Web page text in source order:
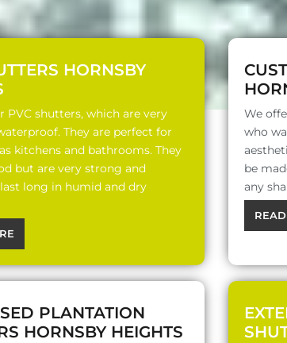
HORNSBY
PVC shutters, which are very
They are perfect for
kitchens and bathrooms. They
but are very strong and
long in humid and dry
We
who
be
any
PLANTATION
HORNSBY HEIGHTS